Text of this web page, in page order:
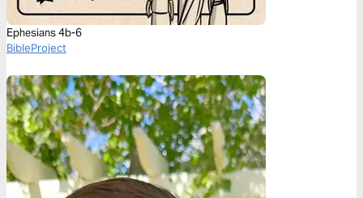
Ephesians 4b-6
BibleProject